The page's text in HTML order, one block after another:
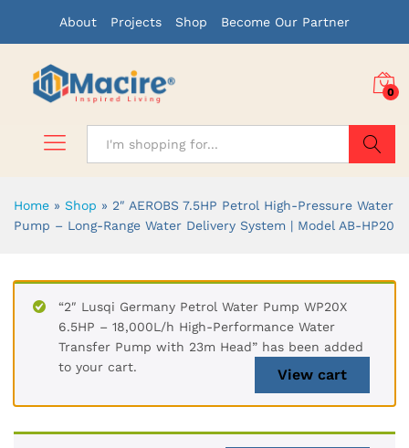
About Projects Shop Become Our Partner
0
Home » Shop » 2″ AEROBS 7.5HP Petrol High-Pressure Water
Pump – Long-Range Water Delivery System | Model AB-HP20
“2″ Lusqi Germany Petrol Water Pump WP20X
6.5HP – 18,000L/h High-Performance Water
Transfer Pump with 23m Head” has been added
to your cart.
View cart